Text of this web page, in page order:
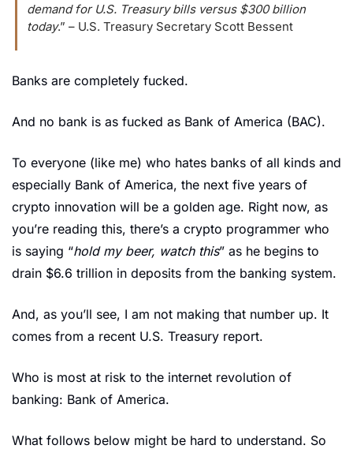
demand for U.S. Treasury bills versus $300 billion
today.” – U.S. Treasury Secretary Scott Bessent
Banks are completely fucked.
And no bank is as fucked as Bank of America (BAC).
To everyone (like me) who hates banks of all kinds and
especially Bank of America, the next five years of
crypto innovation will be a golden age. Right now, as
you’re reading this, there’s a crypto programmer who
is saying “hold my beer, watch this” as he begins to
drain $6.6 trillion in deposits from the banking system.
And, as you’ll see, I am not making that number up. It
comes from a recent U.S. Treasury report.
Who is most at risk to the internet revolution of
banking: Bank of America.
What follows below might be hard to understand. So